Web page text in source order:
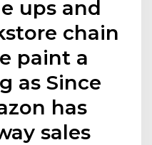
ups and
chain
paint a
as Since
has
sales